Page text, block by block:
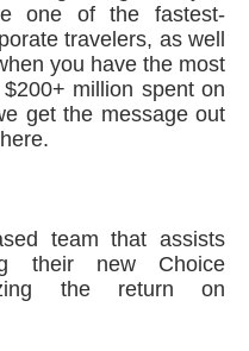
one of the fastest-
travelers, as well
you have the most
million spent on
get the message out
team that assists
their new Choice
the return on